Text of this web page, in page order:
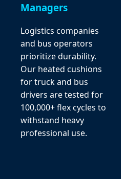
Managers
Logistics companies
and bus operators
prioritize durability.
Our heated cushions
for truck and bus
drivers are tested for
100,000+ flex cycles to
withstand heavy
professional use.